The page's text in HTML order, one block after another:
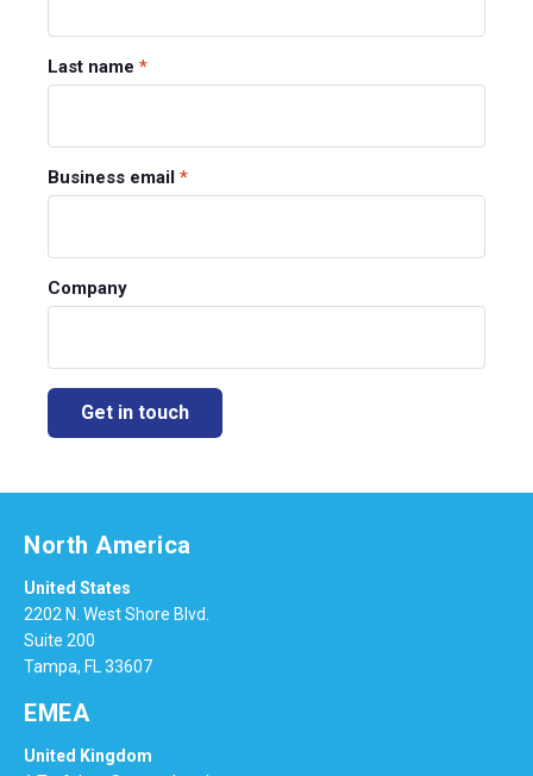
Last name *
Business email *
Company
North America
United States
2202 N. West Shore Blvd.
Suite 200
Tampa, FL 33607
EMEA
United Kingdom